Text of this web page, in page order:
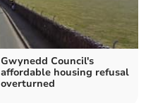
Gwynedd Council's
affordable housing refusal
overturned